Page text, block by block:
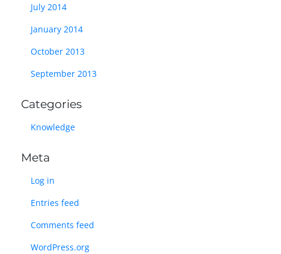
July 2014
January 2014
October 2013
September 2013
Categories
Knowledge
Meta
Log in
Entries feed
Comments feed
WordPress.org